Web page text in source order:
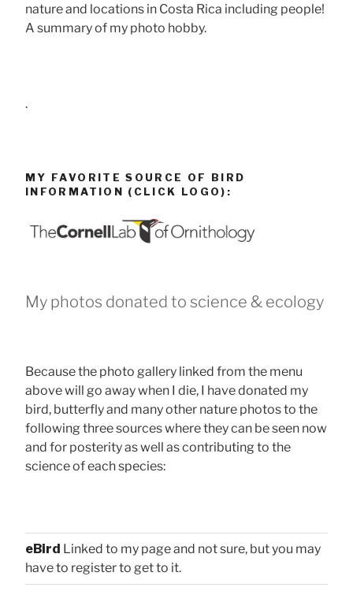
nature and locations in Costa Rica including people!
A summary of my photo hobby.
.
MY FAVORITE SOURCE OF BIRD
INFORMATION (CLICK LOGO):
My photos donated to science & ecology
Because the photo gallery linked from the menu
above will go away when I die, I have donated my
bird, butterfly and many other nature photos to the
following three sources where they can be seen now
and for posterity as well as contributing to the
science of each species:
eBird Linked to my page and not sure, but you may
have to register to get to it.